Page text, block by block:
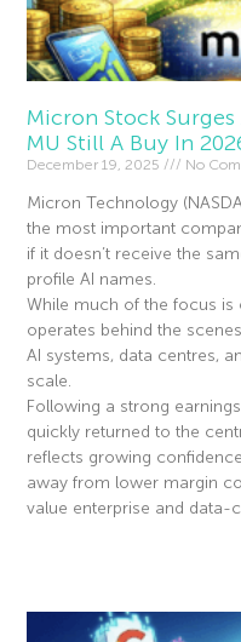
Micron Stock
MU Still A Buy In
December 19, 2025 No
Micron Technology
the most important
if it doesn’t receive the
profile AI names.
While much of the focus is
operates behind the
AI systems, data centres,
scale.
Following a strong
quickly returned to the
reflects growing
away from lower margin
value enterprise and data-